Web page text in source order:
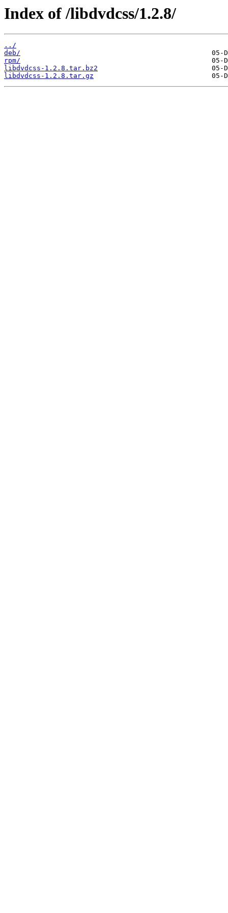
Index of /libdvdcss/1.2.8/
../
deb/
rpm/
libdvdcss-1.2.8.tar.bz2
libdvdcss-1.2.8.tar.gz